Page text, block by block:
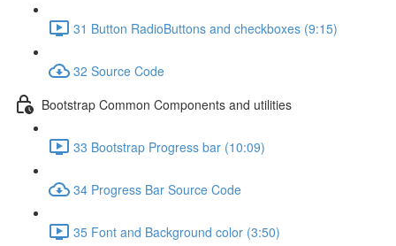
31 Button RadioButtons and checkboxes (9:15)
32 Source Code
Bootstrap Common Components and utilities
33 Bootstrap Progress bar (10:09)
34 Progress Bar Source Code
35 Font and Background color (3:50)